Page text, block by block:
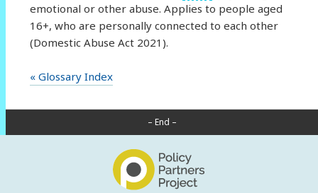
emotional or other abuse. Applies to people aged
16+, who are personally connected to each other
(Domestic Abuse Act 2021).
« Glossary Index
– End –